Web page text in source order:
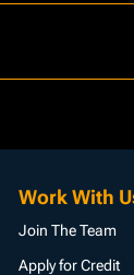
Work With
Join The Team
Apply for Credit